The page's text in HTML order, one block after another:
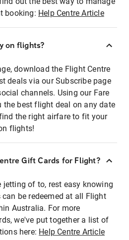
booking: Help Centre Article
on flights?
download the Flight Centre
deals via our Subscribe page
channels. Using our Fare
the best flight deal on any date
the right airfare to fit your
flights!
Gift Cards for Flight?
jetting of to, rest easy knowing
be redeemed at all Flight
Australia. For more
we've put together a list of
here: Help Centre Article